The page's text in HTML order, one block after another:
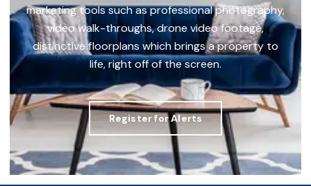
marketing tools such as professional photography,
video walk-throughs, drone video footage,
distinctive floorplans which brings a property to
life, right off of the screen.
Register for Alerts